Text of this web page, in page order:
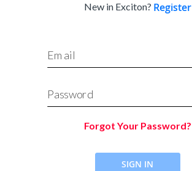
Email
Password
SIGN IN
Forgot Your Password?
New in Exciton? Register